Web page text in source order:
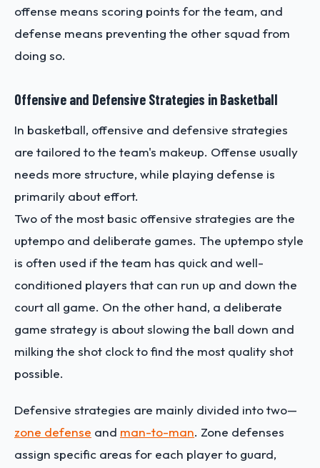
offense means scoring points for the team, and
defense means preventing the other squad from
doing so.
Offensive and Defensive Strategies in Basketball
In basketball, offensive and defensive strategies
are tailored to the team's makeup. Offense usually
needs more structure, while playing defense is
primarily about effort.
Two of the most basic offensive strategies are the
uptempo and deliberate games. The uptempo style
is often used if the team has quick and well-
conditioned players that can run up and down the
court all game. On the other hand, a deliberate
game strategy is about slowing the ball down and
milking the shot clock to find the most quality shot
possible.
Defensive strategies are mainly divided into two—
zone defense and man-to-man. Zone defenses
assign specific areas for each player to guard,